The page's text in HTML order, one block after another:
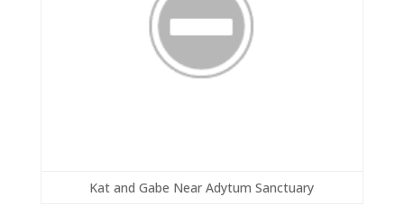
Kat and Gabe Near Adytum Sanctuary